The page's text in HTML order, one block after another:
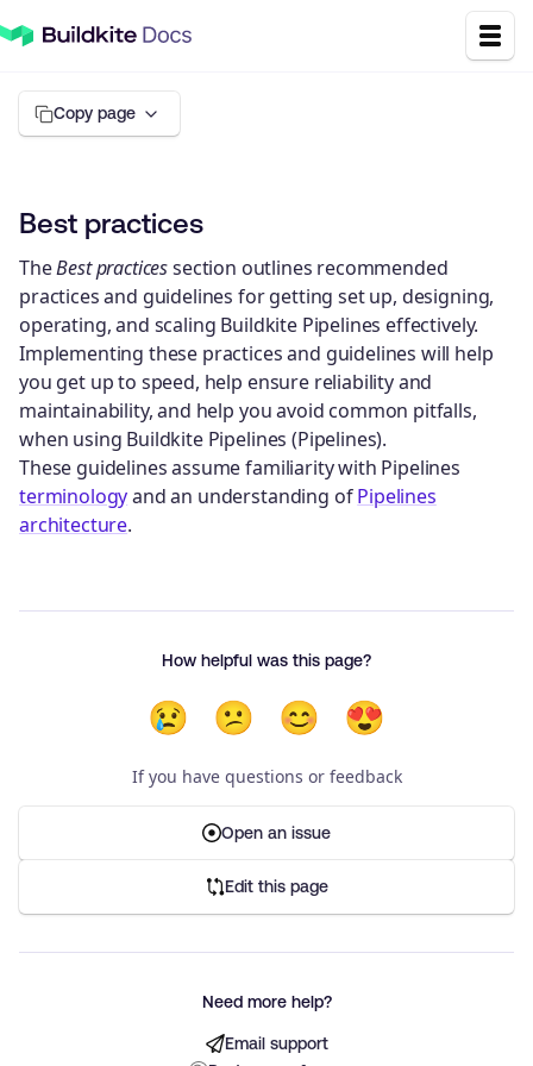
Copy page
Best practices
TheBest practicessection outlines recommended
practices and guidelines for getting set up, designing,
operating, and scaling Buildkite Pipelines effectively.
Implementing these practices and guidelines will help
you get up to speed, help ensure reliability and
maintainability, and help you avoid common pitfalls,
when using Buildkite Pipelines (Pipelines).
These guidelines assume familiarity with Pipelines
terminologyand an understanding ofPipelines
architecture.
How helpful was this page?
😢 😕 😊 😍
If you have questions or feedback
Open an issue
Edit this page
Need more help?
Email support